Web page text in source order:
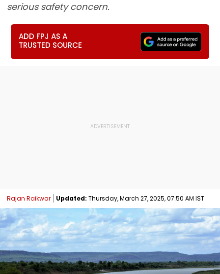
serious safety concern.
ADD FPJ AS A
TRUSTED SOURCE
Rajan Raikwar Updated: Thursday, March 27, 2025, 07:50 AM IST